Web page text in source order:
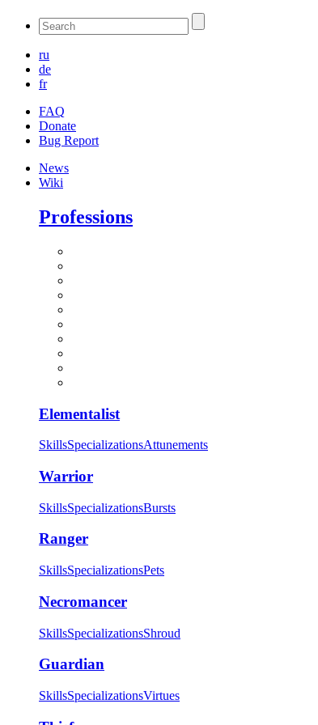
ru
de
fr
FAQ
Donate
Bug Report
News
Wiki
Professions
Elementalist
SkillsSpecializationsAttunements
Warrior
SkillsSpecializationsBursts
Ranger
SkillsSpecializationsPets
Necromancer
SkillsSpecializationsShroud
Guardian
SkillsSpecializationsVirtues